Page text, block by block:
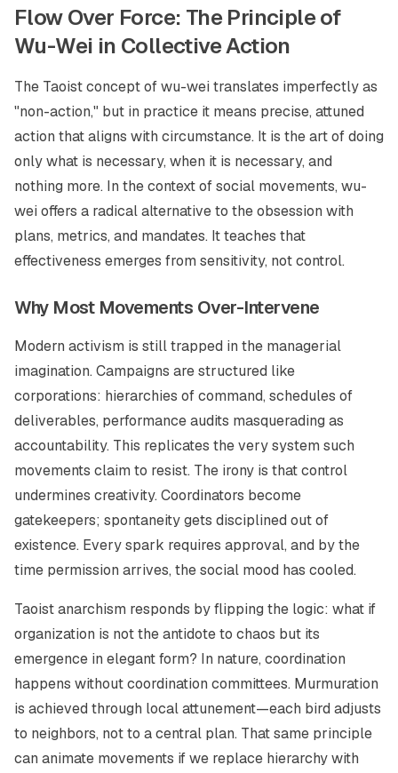
Flow Over Force: The Principle of
Wu-Wei in Collective Action
The Taoist concept ofwu-wei translates imperfectly as
"non-action," but in practice it means precise, attuned
action that aligns with circumstance. It is the art of doing
only what is necessary, when it is necessary, and
nothing more. In the context of social movements, wu-
wei offers a radical alternative to the obsession with
plans, metrics, and mandates. It teaches that
effectiveness emerges from sensitivity, not control.
Why Most Movements Over-Intervene
Modern activism is still trapped in the managerial
imagination. Campaigns are structured like
corporations: hierarchies of command, schedules of
deliverables, performance audits masquerading as
accountability. This replicates the very system such
movements claim to resist. The irony is that control
undermines creativity. Coordinators become
gatekeepers; spontaneity gets disciplined out of
existence. Every spark requires approval, and by the
time permission arrives, the social mood has cooled.
Taoist anarchism responds by flipping the logic: what if
organization is not the antidote to chaos but its
emergence in elegant form? In nature, coordination
happens without coordination committees. Murmuration
is achieved through local attunement—each bird adjusts
to neighbors, not to a central plan. That same principle
can animate movements if we replace hierarchy with